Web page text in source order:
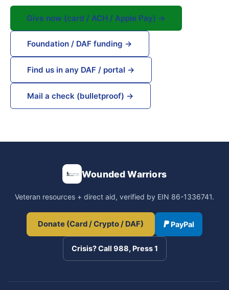
Give now (card / ACH / Apple Pay) →
Foundation / DAF funding →
Find us in any DAF / portal →
Mail a check (bulletproof) →
Wounded Warriors
Veteran resources + direct aid, verified by EIN 86-1336741.
Donate (Card / Crypto / DAF) PayPal
Crisis? Call 988, Press 1